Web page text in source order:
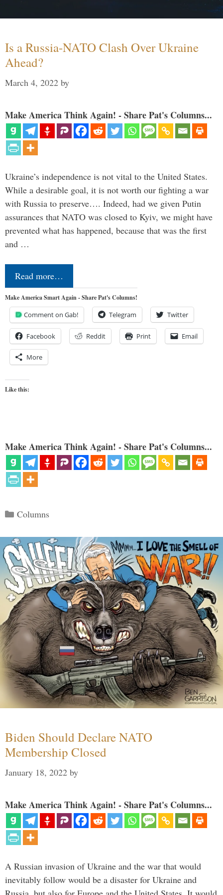
Is a Russia-NATO Clash Over Ukraine
Ahead?
March 4, 2022 by
Make America Think Again! - Share Pat's Columns...
Ukraine’s independence is not vital to the United States.
While a desirable goal, it is not worth our fighting a war
with Russia to preserve…. Indeed, had we given Putin
assurances that NATO was closed to Kyiv, we might have
prevented what has happened, because that was the first
and …
Read more…
Make America Smart Again - Share Pat's Columns!
Comment on Gab! Telegram Twitter
Facebook Reddit Print Email
More
Like this:
Make America Think Again! - Share Pat's Columns...
Categories
Columns
Biden Should Declare NATO
Membership Closed
January 18, 2022 by
Make America Think Again! - Share Pat's Columns...
A Russian invasion of Ukraine and the war that would
inevitably follow would be a disaster for Ukraine and